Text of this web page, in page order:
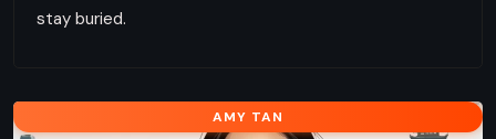
stay buried.
AMY TAN